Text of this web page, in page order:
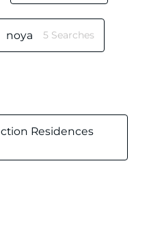
noya 5 Searches
Residences